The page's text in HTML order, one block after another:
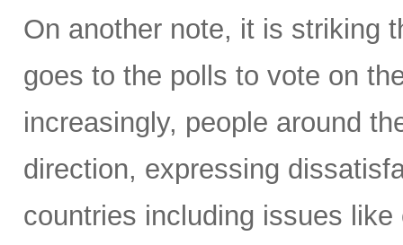
On another note, it is striking
goes to the polls to vote on
increasingly, people around
direction, expressing
countries including issues